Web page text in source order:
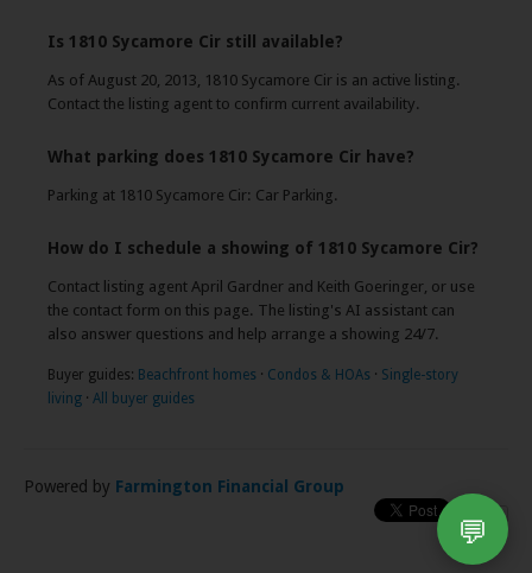
Is 1810 Sycamore Cir still available?
As of August 20, 2013, 1810 Sycamore Cir is an active listing.
Contact the listing agent to confirm current availability.
What parking does 1810 Sycamore Cir have?
Parking at 1810 Sycamore Cir: Car Parking.
How do I schedule a showing of 1810 Sycamore Cir?
Contact listing agent April Gardner and Keith Goeringer, or use
the contact form on this page. The listing's AI assistant can
also answer questions and help arrange a showing 24/7.
Buyer guides: Beachfront homes · Condos & HOAs · Single-story
living · All buyer guides
Powered by Farmington Financial Group
💬